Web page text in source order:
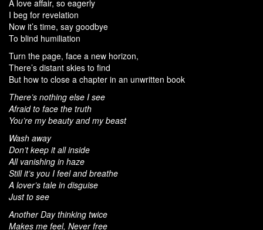
A love affair, so eagerly
I beg for revelation
Now it’s time, say goodbye
To blind humiliation
Turn the page, face a new horizon,
There’s distant skies to find
But how to close a chapter in an unwritten book
There’s nothing else I see
Afraid to face the truth
You’re my beauty and my beast
Wash away
Don’t keep it all inside
All vanishing in haze
Still it’s you I feel and breathe
A lover’s tale in disguise
Just to see
Another Day thinking twice
Makes me feel, Never free